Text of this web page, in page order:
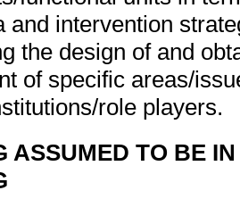
and intervention
the design of and
of specific areas/
role players.
ASSUMED TO BE